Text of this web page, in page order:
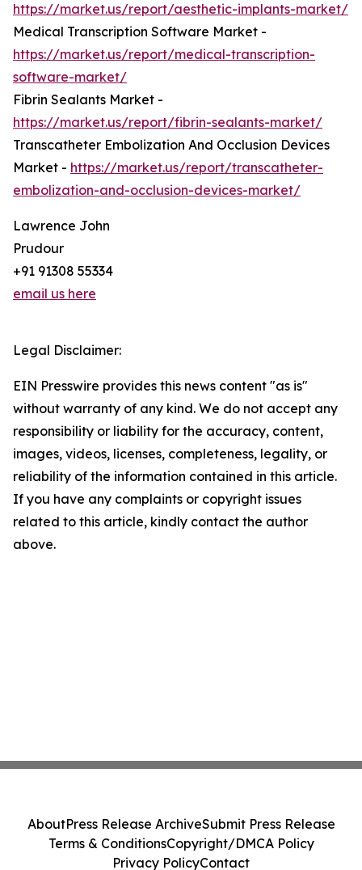
https://market.us/report/aesthetic-implants-market/
Medical Transcription Software Market -
https://market.us/report/medical-transcription-
software-market/
Fibrin Sealants Market -
https://market.us/report/fibrin-sealants-market/
Transcatheter Embolization And Occlusion Devices
Market - https://market.us/report/transcatheter-
embolization-and-occlusion-devices-market/
Lawrence John
Prudour
+91 91308 55334
email us here
Legal Disclaimer:
EIN Presswire provides this news content "as is"
without warranty of any kind. We do not accept any
responsibility or liability for the accuracy, content,
images, videos, licenses, completeness, legality, or
reliability of the information contained in this article.
If you have any complaints or copyright issues
related to this article, kindly contact the author
above.
AboutPress Release ArchiveSubmit Press Release
Terms & ConditionsCopyright/DMCA Policy
Privacy PolicyContact